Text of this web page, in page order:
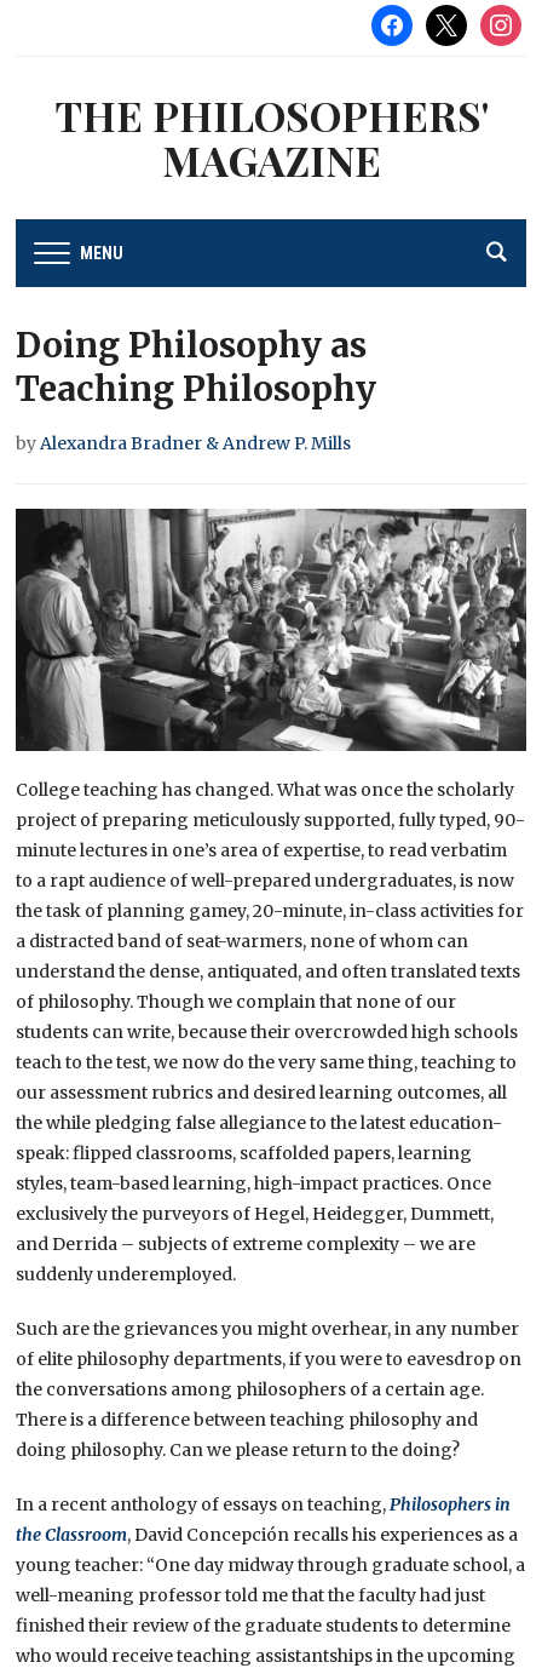
facebook
x
THE PHILOSOPHERS'
MAGAZINE
MENU
Doing Philosophy as
Teaching Philosophy
byAlexandra Bradner & Andrew P. Mills
College teaching has changed. What was once the scholarly
project of preparing meticulously supported, fully typed, 90-
minute lectures in one’s area of expertise, to read verbatim
to a rapt audience of well-prepared undergraduates, is now
the task of planning gamey, 20-minute, in-class activities for
a distracted band of seat-warmers, none of whom can
understand the dense, antiquated, and often translated texts
of philosophy. Though we complain that none of our
students can write, because their overcrowded high schools
teach to the test, we now do the very same thing, teaching to
our assessment rubrics and desired learning outcomes, all
the while pledging false allegiance to the latest education-
speak: flipped classrooms, scaffolded papers, learning
styles, team-based learning, high-impact practices. Once
exclusively the purveyors of Hegel, Heidegger, Dummett,
and Derrida – subjects of extreme complexity – we are
suddenly underemployed.
Such are the grievances you might overhear, in any number
of elite philosophy departments, if you were to eavesdrop on
the conversations among philosophers of a certain age.
There is a difference between teaching philosophy and
doing philosophy. Can we please return to the doing?
In a recent anthology of essays on teaching,Philosophers in
the Classroom, David Concepción recalls his experiences as a
young teacher: “One day midway through graduate school, a
well-meaning professor told me that the faculty had just
finished their review of the graduate students to determine
who would receive teaching assistantships in the upcoming